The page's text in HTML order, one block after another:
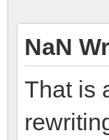
NaN
That is